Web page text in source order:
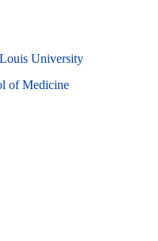
University
of Medicine